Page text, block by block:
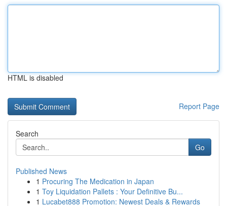
HTML is disabled
Report Page
Search
Go
Published News
1 Procuring The Medication in Japan
1 Toy Liquidation Pallets : Your Definitive Bu...
1 Lucabet888 Promotion: Newest Deals & Rewards